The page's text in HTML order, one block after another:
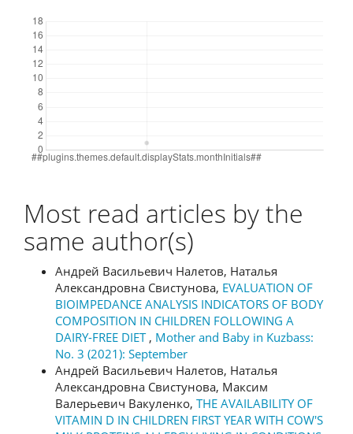
Most read articles by the
same author(s)
Андрей Васильевич Налетов, Наталья
Александровна Свистунова, EVALUATION OF
BIOIMPEDANCE ANALYSIS INDICATORS OF BODY
COMPOSITION IN CHILDREN FOLLOWING A
DAIRY-FREE DIET , Mother and Baby in Kuzbass:
No. 3 (2021): September
Андрей Васильевич Налетов, Наталья
Александровна Свистунова, Максим
Валерьевич Вакуленко, THE AVAILABILITY OF
VITAMIN D IN CHILDREN FIRST YEAR WITH COW'S